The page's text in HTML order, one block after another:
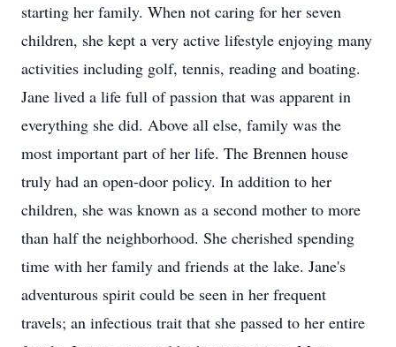
starting her family. When not caring for her seven
children, she kept a very active lifestyle enjoying many
activities including golf, tennis, reading and boating.
Jane lived a life full of passion that was apparent in
everything she did. Above all else, family was the
most important part of her life. The Brennen house
truly had an open-door policy. In addition to her
children, she was known as a second mother to more
than half the neighborhood. She cherished spending
time with her family and friends at the lake. Jane's
adventurous spirit could be seen in her frequent
travels; an infectious trait that she passed to her entire